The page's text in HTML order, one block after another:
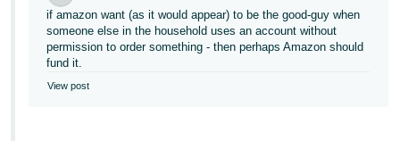
if amazon want (as it would appear) to be the good-guy when
someone else in the household uses an account without
permission to order something - then perhaps Amazon should
fund it.
View post